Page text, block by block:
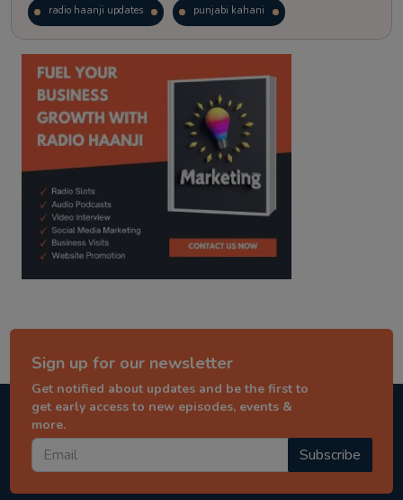
radio haanji updates punjabi kahani
kitaab kahani punjabi story
Sign up for our newsletter
Get notified about updates and be the first to
get early access to new episodes, events &
more.
Subscribe